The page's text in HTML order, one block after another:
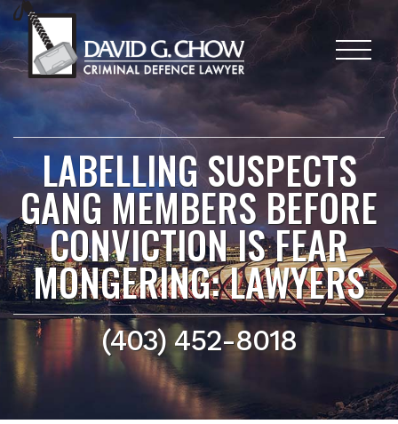
LABELLING SUSPECTS
GANG MEMBERS BEFORE
CONVICTION IS FEAR
MONGERING: LAWYERS
(403) 452-8018